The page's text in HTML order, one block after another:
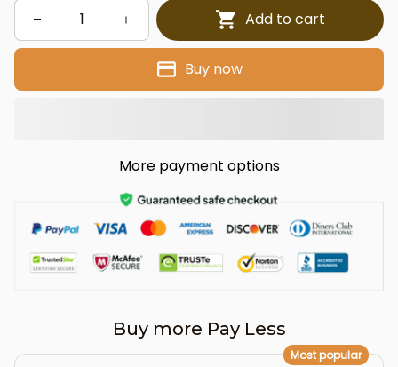
Add to cart
Buy now
More payment options
Buy more Pay Less
Most popular